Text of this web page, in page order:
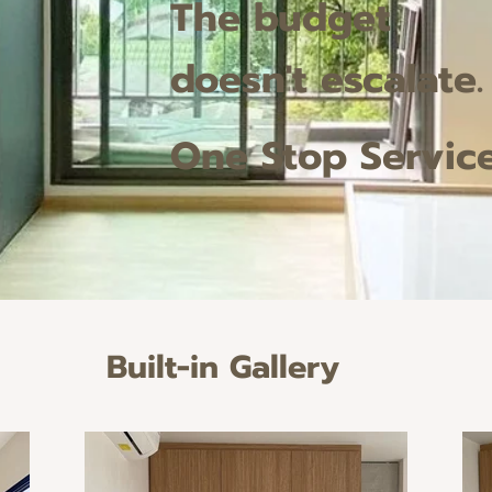
The budget
doesn't escalate.
One Stop
Built-in Gallery